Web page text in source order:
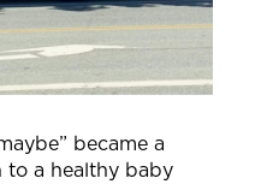
became a
to a healthy baby